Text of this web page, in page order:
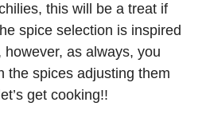
this will be a treat if
spice selection is inspired
however, as always, you
the spices adjusting them
get cooking!!